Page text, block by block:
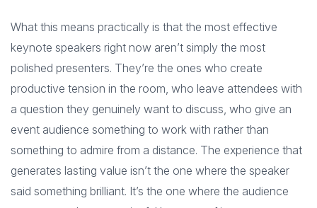
What this means practically is that the most effective
keynote speakers right now aren’t simply the most
polished presenters. They’re the ones who create
productive tension in the room, who leave attendees with
a question they genuinely want to discuss, who give an
event audience something to work with rather than
something to admire from a distance. The experience that
generates lasting value isn’t the one where the speaker
said something brilliant. It’s the one where the audience